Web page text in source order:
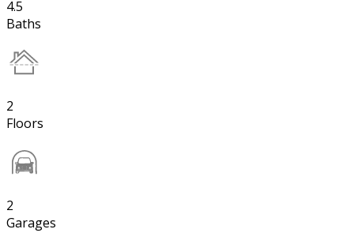
4.5
Baths
2
Floors
2
Garages